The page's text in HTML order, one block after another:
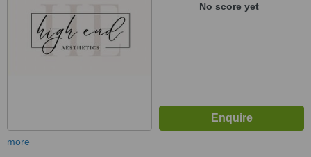
No score yet
more